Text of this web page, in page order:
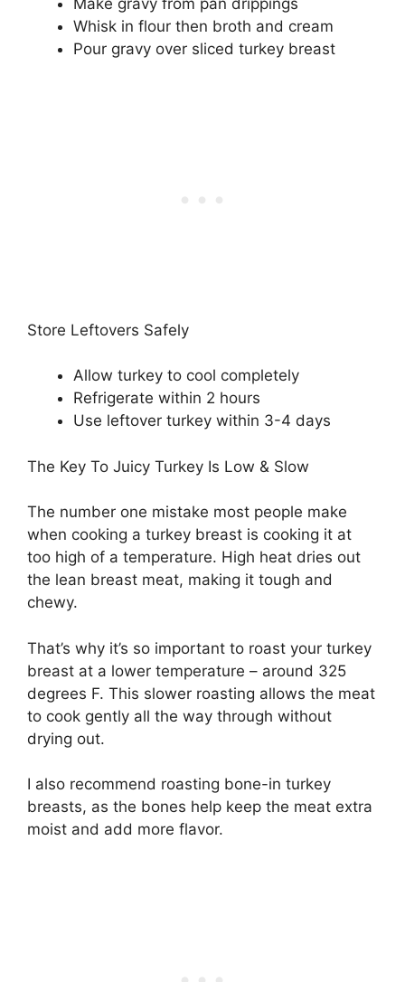
Make gravy from pan drippings
Whisk in flour then broth and cream
Pour gravy over sliced turkey breast
Store Leftovers Safely
Allow turkey to cool completely
Refrigerate within 2 hours
Use leftover turkey within 3-4 days
The Key To Juicy Turkey Is Low & Slow
The number one mistake most people make
when cooking a turkey breast is cooking it at
too high of a temperature. High heat dries out
the lean breast meat, making it tough and
chewy.
That’s why it’s so important to roast your turkey
breast at a lower temperature – around 325
degrees F. This slower roasting allows the meat
to cook gently all the way through without
drying out.
I also recommend roasting bone-in turkey
breasts, as the bones help keep the meat extra
moist and add more flavor.